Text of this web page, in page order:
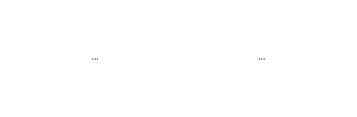
... ...